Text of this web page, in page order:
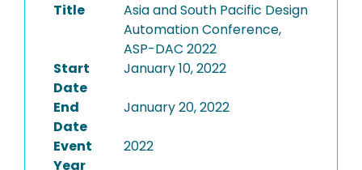
Title
Asia and South Pacific Design
Automation Conference,
ASP-DAC 2022
Start
Date
January 10, 2022
End
Date
January 20, 2022
Event
Year
2022